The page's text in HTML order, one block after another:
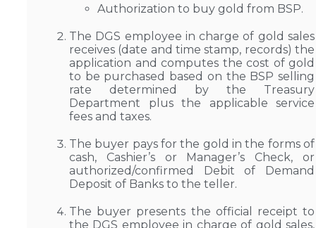
Authorization to buy gold from BSP.
The DGS employee in charge of gold sales
receives (date and time stamp, records) the
application and computes the cost of gold
to be purchased based on the BSP selling
rate determined by the Treasury
Department plus the applicable service
fees and taxes.
The buyer pays for the gold in the forms of
cash, Cashier’s or Manager’s Check, or
authorized/confirmed Debit of Demand
Deposit of Banks to the teller.
The buyer presents the official receipt to
the DGS employee in charge of gold sales,